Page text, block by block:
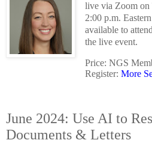
live via Zoom on
2:00 p.m.
available to
the live event.
Price: NGS
Register: More
June 2024: Use AI to
Documents & Letters